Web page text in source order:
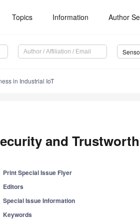
Topics Information Author
in Industrial IoT
and
Print Special Issue Flyer
Editors
Special Issue Information
Keywords